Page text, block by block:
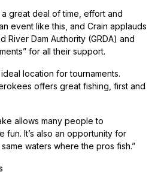
great deal of time, effort and
event like this, and Crain applauds
River Dam Authority (GRDA) and
for all their support.
location for tournaments.
offers great fishing, first and
allows many people to
fun. It’s also an opportunity for
waters where the pros fish.”